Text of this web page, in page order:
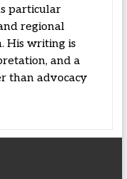
particular
regional
His writing is
and a
than advocacy